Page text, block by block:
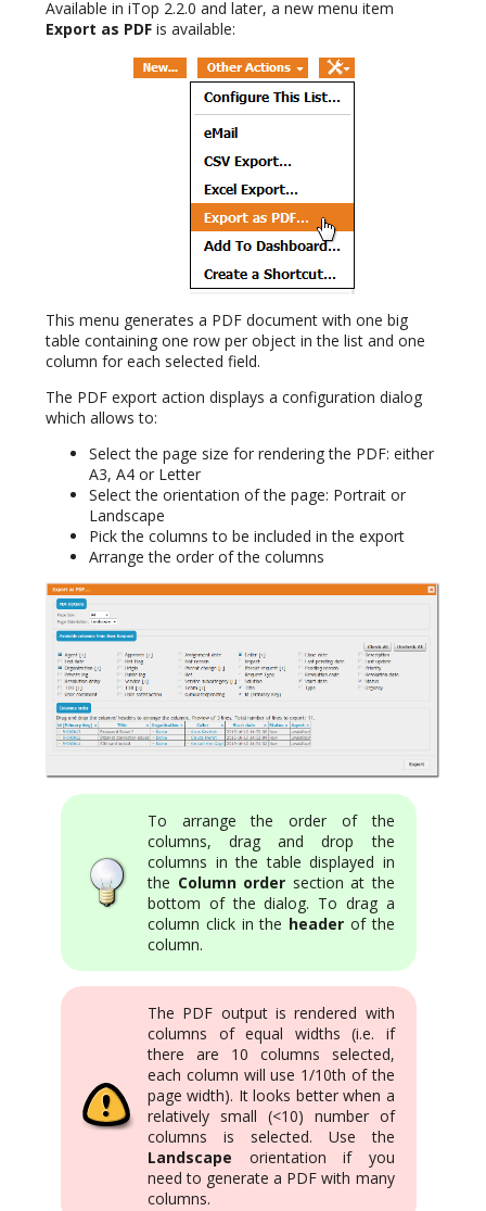
Available in iTop 2.2.0 and later, a new menu item
Export as PDF is available:
This menu generates a PDF document with one big
table containing one row per object in the list and one
column for each selected field.
The PDF export action displays a configuration dialog
which allows to:
Select the page size for rendering the PDF: either
A3, A4 or Letter
Select the orientation of the page: Portrait or
Landscape
Pick the columns to be included in the export
Arrange the order of the columns
To arrange the order of the
columns, drag and drop the
columns in the table displayed in
the Column order section at the
bottom of the dialog. To drag a
column click in the header of the
column.
The PDF output is rendered with
columns of equal widths (i.e. if
there are 10 columns selected,
each column will use 1/10th of the
page width). It looks better when a
relatively small (<10) number of
columns is selected. Use the
Landscape orientation if you
need to generate a PDF with many
columns.